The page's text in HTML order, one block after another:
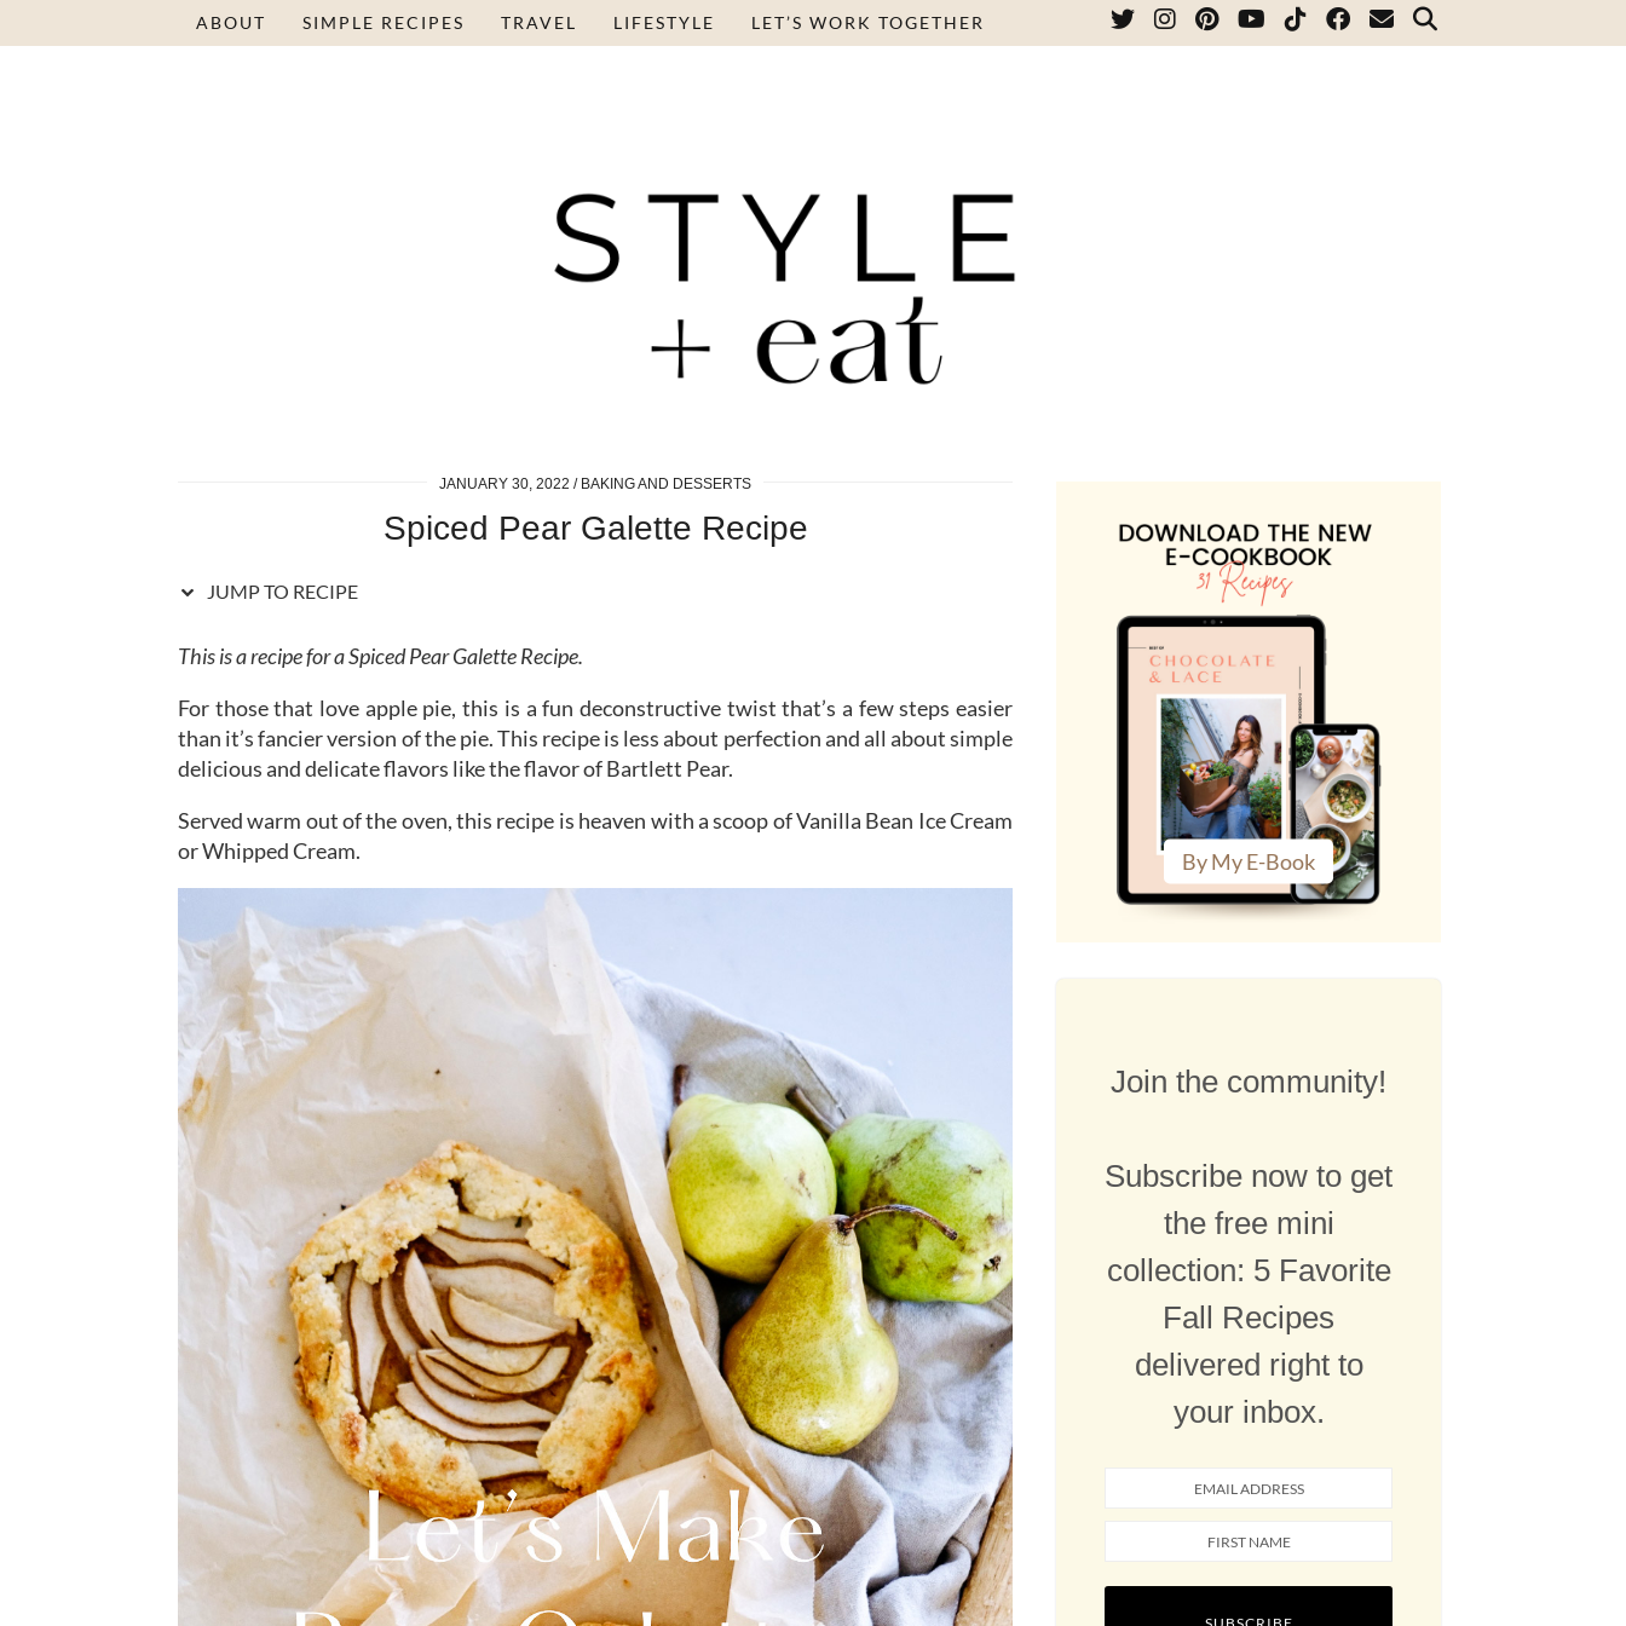
to
ABOUT SIMPLE RECIPES TRAVEL LIFESTYLE LET’S WORK TOGETHER
JANUARY 30, 2022 BAKING AND DESSERTS
Spiced Pear Galette Recipe
JUMP TO RECIPE
This is a recipe for a Spiced Pear Galette Recipe.
For those that love apple pie, this is a fun deconstructive twist that’s a few steps easier
than it’s fancier version of the pie. This recipe is less about perfection and all about simple
delicious and delicate flavors like the flavor of Bartlett Pear.
Served warm out of the oven, this recipe is heaven with a scoop of Vanilla Bean Ice Cream
or Whipped Cream.
By My E-Book
Join the community!
Subscribe now to get
the free mini
collection: 5 Favorite
Fall Recipes
delivered right to
your inbox.